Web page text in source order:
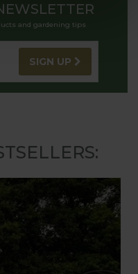
and gardening tips
SIGN UP